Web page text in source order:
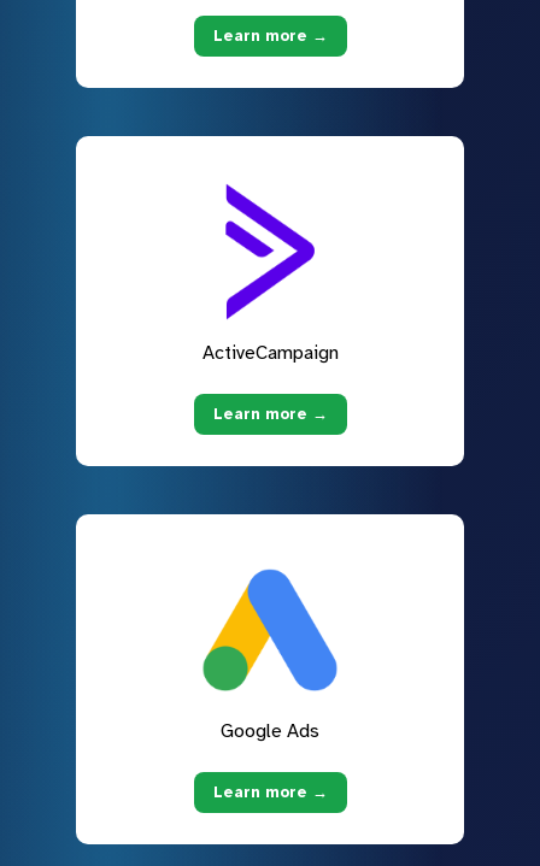
Learn more →
ActiveCampaign
Learn more →
Google Ads
Learn more →